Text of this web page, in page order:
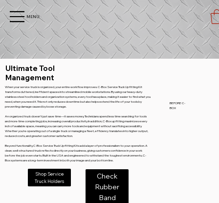
MENU
Ultimate Tool
Management
When your service truck is organized, your entire workflow improves. C-Box Service Truck Upfitting Kit
transforms cluttered, inefficient spaces into streamlined mobile workstations. By using our heavy-duty
stainless steel tool holders and organization systems, every tool has a place, making it easier to find what you
need, when you need it. This not only reduces downtime but also helps extend the life of your tools by
preventing damage caused by loose storage.
An organized truck doesn’t just save time—it saves money. Technicians spend less time searching for tools
and more time completing jobs, increasing overall productivity. In addition, C-Box upfitting maximizes every
inch of available space, meaning you can carry more tools and equipment without sacrificing accessibility.
Whether you’re operating out of a single truck or managing a fleet, efficiency translates into higher output,
reduced costs, and greater customer satisfaction.
Beyond functionality, C-Box Service Truck Upfitting Kits add a layer of professionalism to your operation. A
clean, well-structured truck reflects directly on your business, giving customers confidence in your work
before the job even starts. Built in the USA and engineered to withstand the toughest environments, C-
Box systems are a long-term investment in both your image and your bottom line.
Shop Service
Truck Holders
Check
Rubber
Band
BEFORE C-
BOX